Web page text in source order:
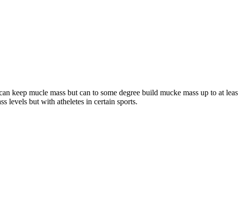
keep mucle mass but can to some degree build mucke mass up to at
levels but with atheletes in certain sports.